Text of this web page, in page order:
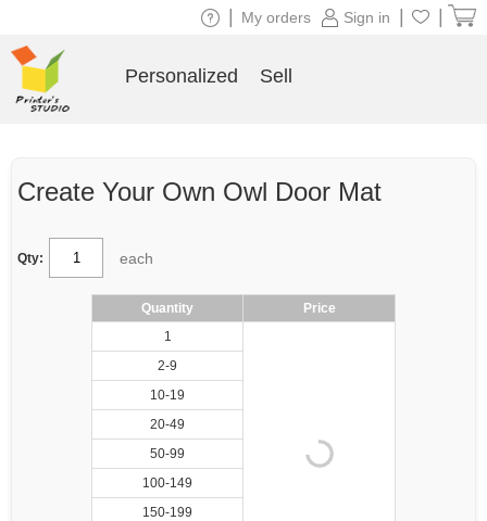
Create Your Own Owl Door Mat
Qty: each
Quantity
Price
1
2-9
10-19
20-49
50-99
100-149
150-199
Sign in
My orders
Personalized Sell